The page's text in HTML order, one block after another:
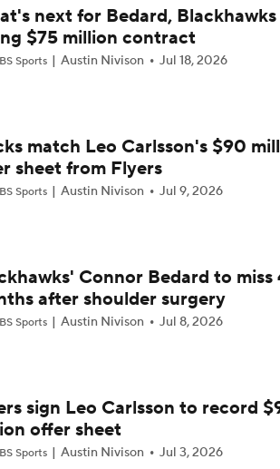
at Mammoth (12/8)
next for Bedard,
$75 million contract
Sports Austin Nivison Jul 18, 2026
match Leo Carlsson's $90
sheet from Flyers
Sports Austin Nivison Jul 9, 2026
Connor Bedard to miss
after shoulder surgery
Sports Austin Nivison Jul 8, 2026
sign Leo Carlsson to record
offer sheet
Sports Austin Nivison Jul 3, 2026